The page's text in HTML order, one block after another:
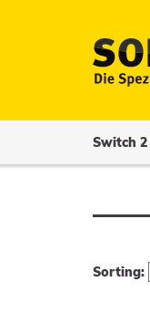
Switch 2
Sorting: